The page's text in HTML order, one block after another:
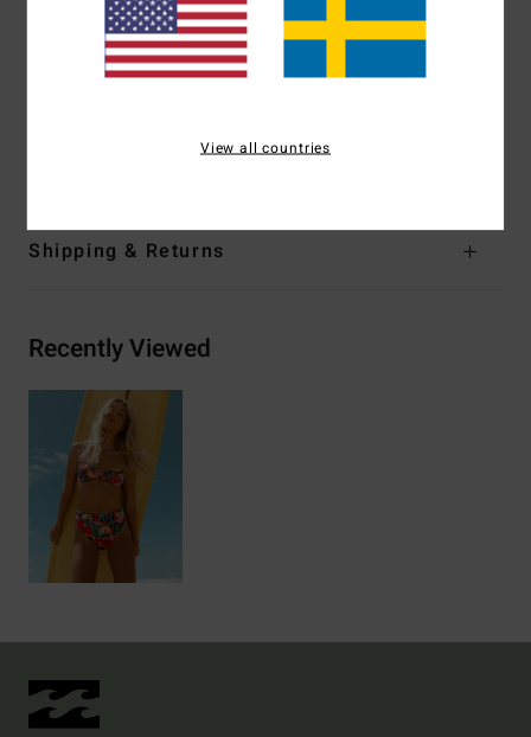
Closure:Ties on centre back closure
Branding:Logo embroidery
Other Features:Darts at bust.
Shipping & Returns
Recently Viewed
View all countries